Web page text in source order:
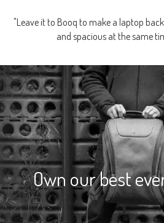
"Leave it to Booq to make a laptop
and spacious at the same
Own our best